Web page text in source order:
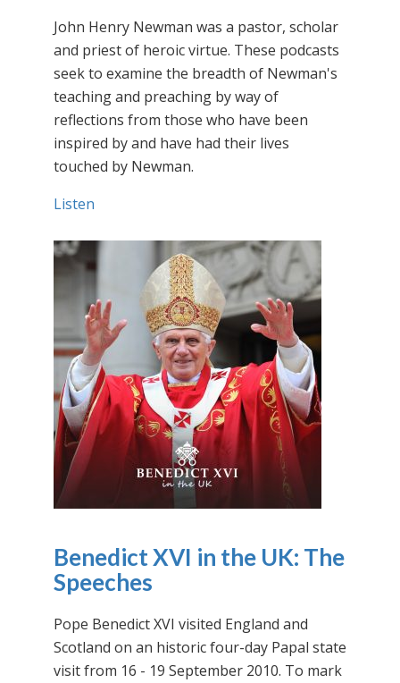
John Henry Newman was a pastor, scholar
and priest of heroic virtue. These podcasts
seek to examine the breadth of Newman's
teaching and preaching by way of
reflections from those who have been
inspired by and have had their lives
touched by Newman.
Listen
Benedict XVI in the UK: The
Speeches
Pope Benedict XVI visited England and
Scotland on an historic four-day Papal state
visit from 16 - 19 September 2010. To mark